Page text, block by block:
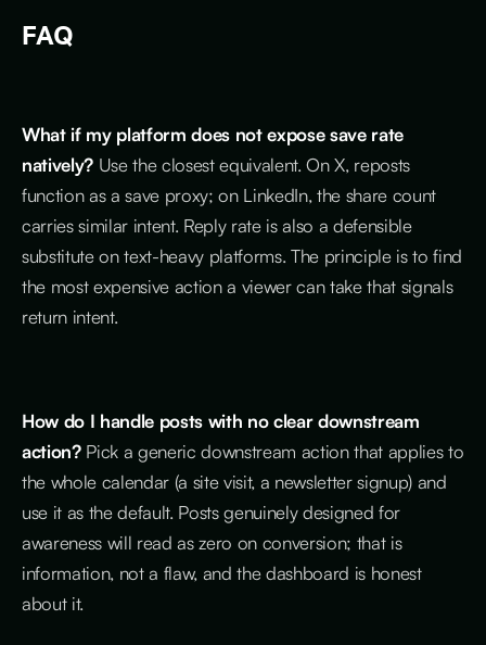
FAQ
What if my platform does not expose save rate
natively?Use the closest equivalent. On X, reposts
function as a save proxy; on LinkedIn, the share count
carries similar intent. Reply rate is also a defensible
substitute on text-heavy platforms. The principle is to find
the most expensive action a viewer can take that signals
return intent.
How do I handle posts with no clear downstream
action?Pick a generic downstream action that applies to
the whole calendar (a site visit, a newsletter signup) and
use it as the default. Posts genuinely designed for
awareness will read as zero on conversion; that is
information, not a flaw, and the dashboard is honest
about it.